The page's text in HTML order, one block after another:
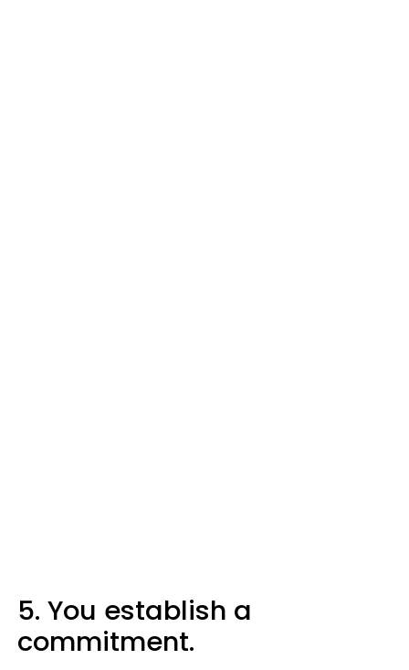
5. You establish a
commitment.